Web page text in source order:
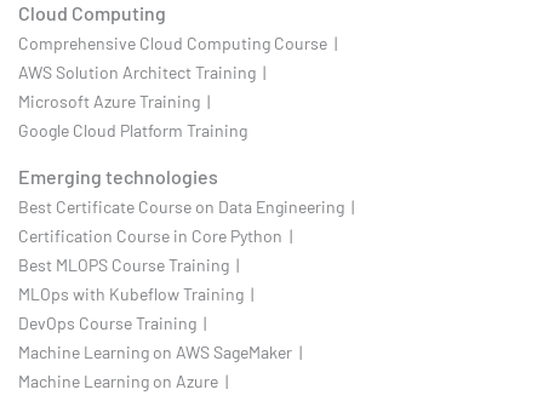
Cloud Computing
Comprehensive Cloud Computing Course |
AWS Solution Architect Training |
Microsoft Azure Training |
Google Cloud Platform Training
Emerging technologies
Best Certificate Course on Data Engineering |
Certification Course in Core Python |
Best MLOPS Course Training |
MLOps with Kubeflow Training |
DevOps Course Training |
Machine Learning on AWS SageMaker |
Machine Learning on Azure |